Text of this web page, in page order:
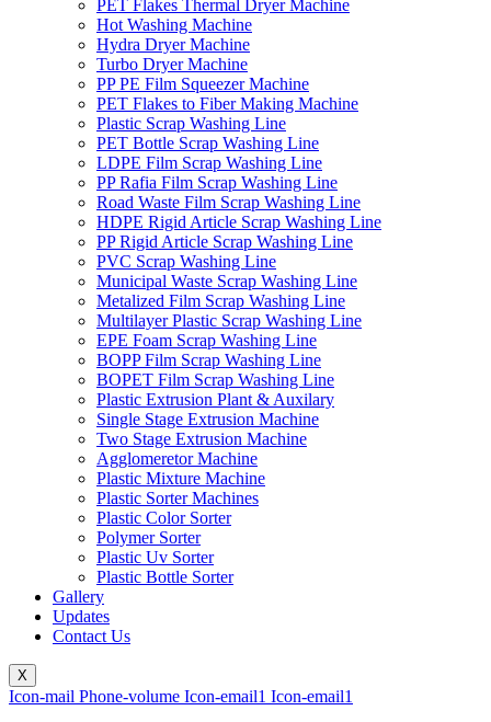
PET Flakes Thermal Dryer Machine
Hot Washing Machine
Hydra Dryer Machine
Turbo Dryer Machine
PP PE Film Squeezer Machine
PET Flakes to Fiber Making Machine
Plastic Scrap Washing Line
PET Bottle Scrap Washing Line
LDPE Film Scrap Washing Line
PP Rafia Film Scrap Washing Line
Road Waste Film Scrap Washing Line
HDPE Rigid Article Scrap Washing Line
PP Rigid Article Scrap Washing Line
PVC Scrap Washing Line
Municipal Waste Scrap Washing Line
Metalized Film Scrap Washing Line
Multilayer Plastic Scrap Washing Line
EPE Foam Scrap Washing Line
BOPP Film Scrap Washing Line
BOPET Film Scrap Washing Line
Plastic Extrusion Plant & Auxilary
Single Stage Extrusion Machine
Two Stage Extrusion Machine
Agglomeretor Machine
Plastic Mixture Machine
Plastic Sorter Machines
Plastic Color Sorter
Polymer Sorter
Plastic Uv Sorter
Plastic Bottle Sorter
Gallery
Updates
Contact Us
X
Icon-mail Phone-volume Icon-email1 Icon-email1